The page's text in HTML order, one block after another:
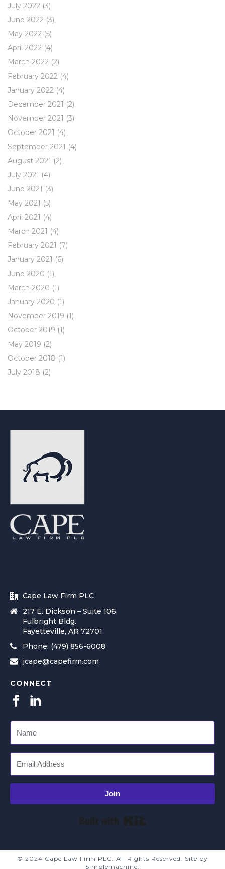
July 2022 (3)
June 2022 (3)
May 2022 (5)
April 2022 (4)
March 2022 (2)
February 2022 (4)
January 2022 (4)
December 2021 (2)
November 2021 (3)
October 2021 (4)
September 2021 (4)
August 2021 (2)
July 2021 (4)
June 2021 (3)
May 2021 (5)
April 2021 (4)
March 2021 (4)
February 2021 (7)
January 2021 (6)
June 2020 (1)
March 2020 (1)
January 2020 (1)
November 2019 (1)
October 2019 (1)
May 2019 (2)
October 2018 (1)
July 2018 (2)
Cape Law Firm PLC
217 E. Dickson – Suite 106
Fulbright Bldg.
Fayetteville, AR 72701
Phone: (479) 856-6008
jcape@capefirm.com
CONNECT
Join
© 2024 Cape Law Firm PLC. All Rights Reserved. Site by
Simplemachine.